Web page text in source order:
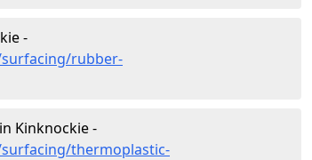
-
rubber-
Kinknockie -
thermoplastic-